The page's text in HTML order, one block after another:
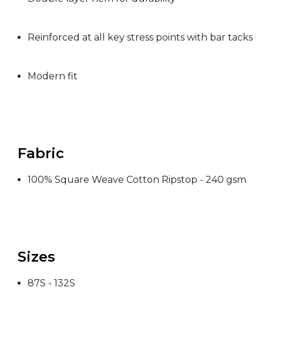
Reinforced at all key stress points with bar tacks
Modern fit
Fabric
100% Square Weave Cotton Ripstop - 240 gsm
Sizes
87S - 132S